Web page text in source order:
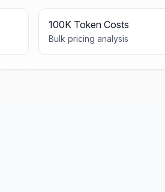
100K Token Costs
Bulk pricing analysis